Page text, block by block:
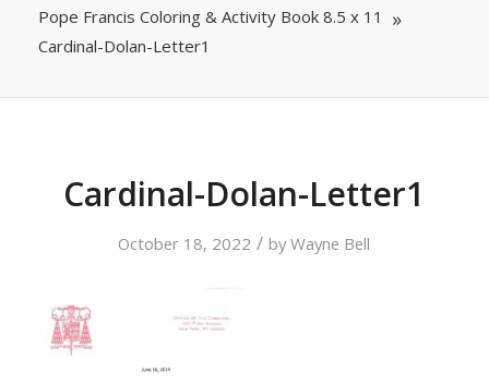
Pope Francis Coloring & Activity Book 8.5 x 11
Cardinal-Dolan-Letter1
Cardinal-Dolan-Letter1
October 18, 2022 / byWayne Bell